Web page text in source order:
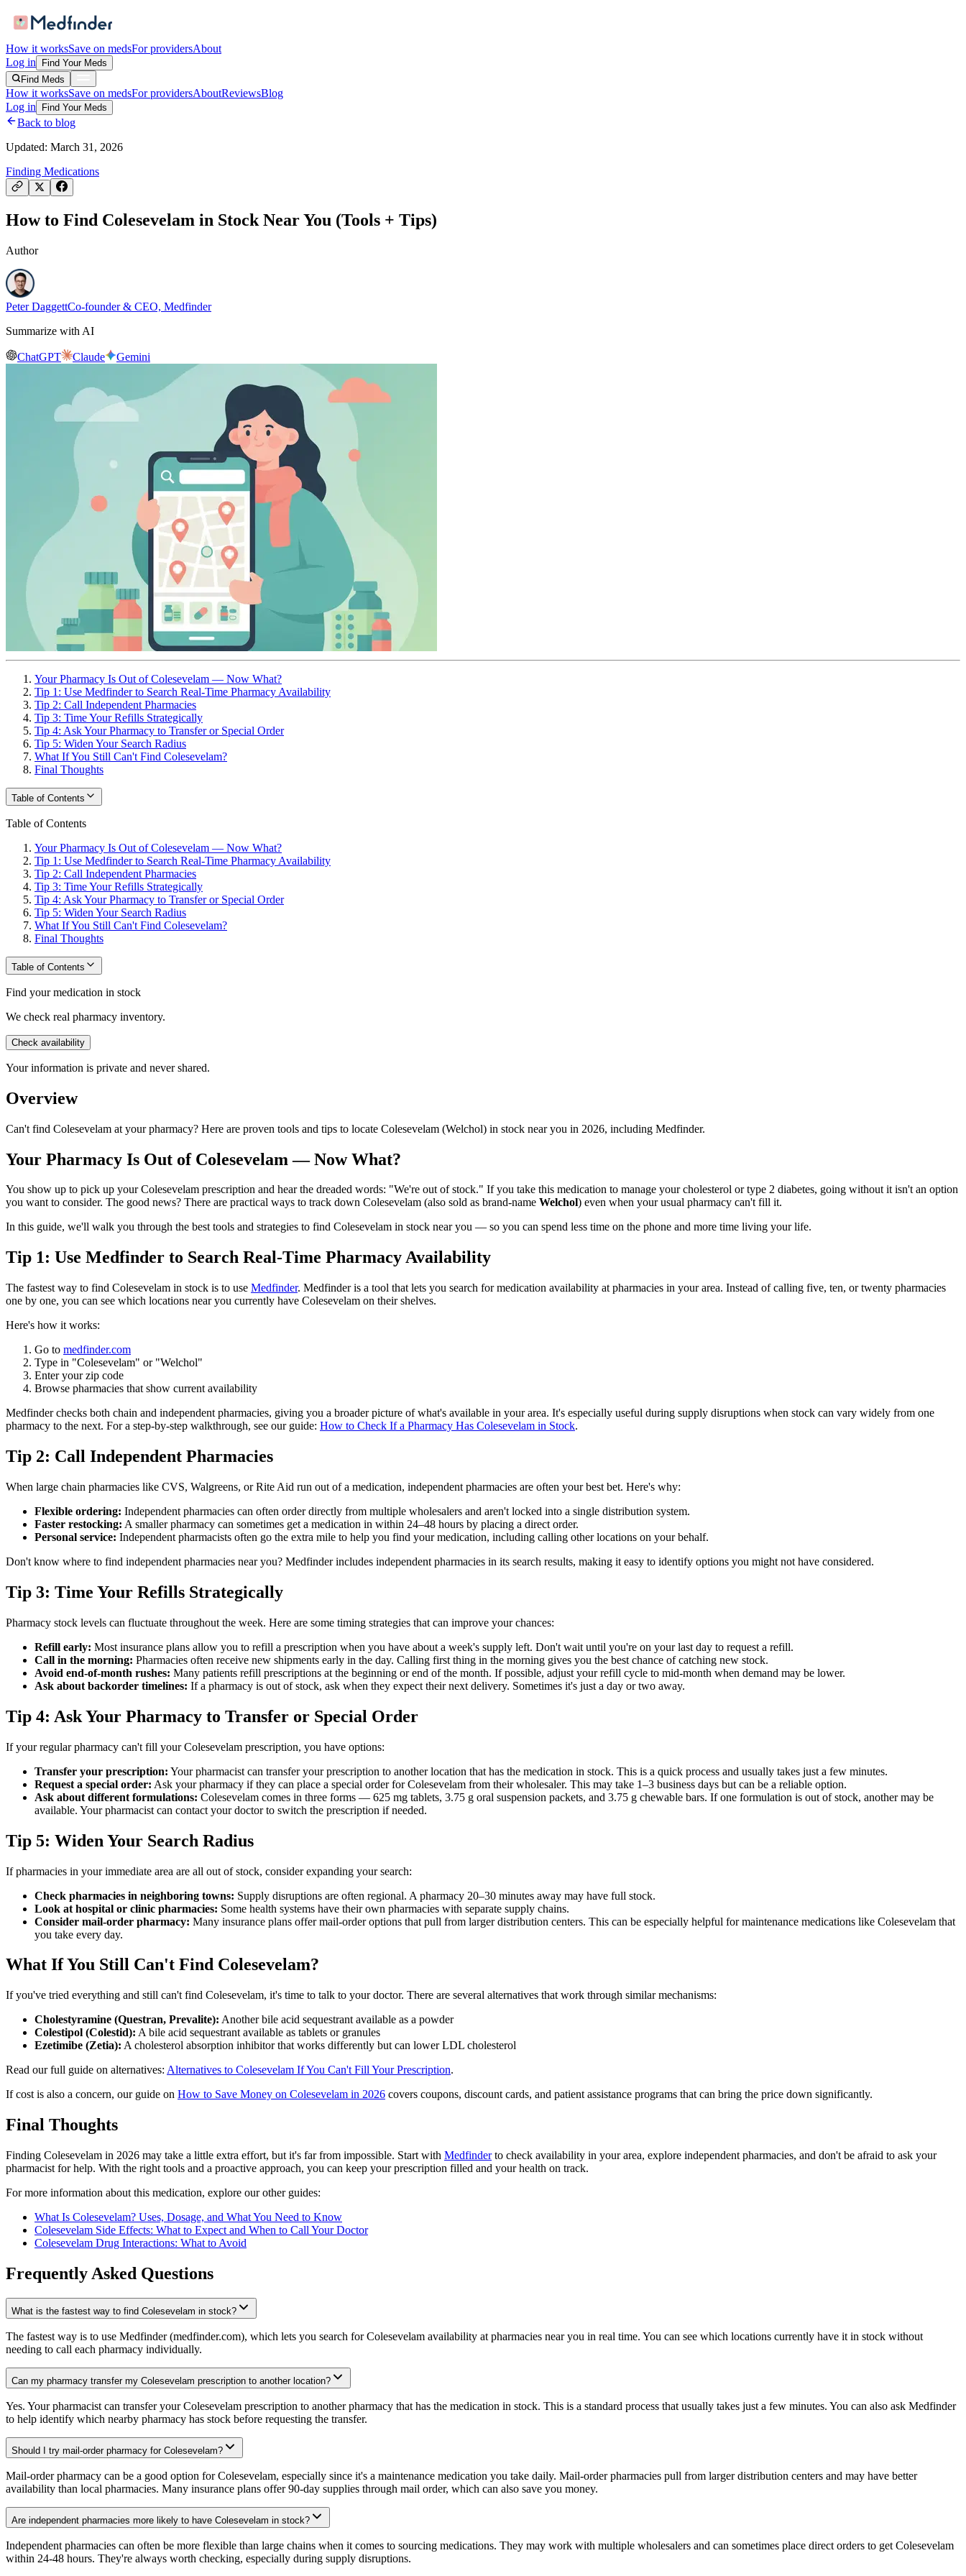
How it worksSave on medsFor providersAbout
Log in
Find Your Meds
Find Meds
How it worksSave on medsFor providersAboutReviewsBlog
Log in
Find Your Meds
Back to blog
Updated: March 31, 2026
Finding Medications
How to Find Colesevelam in Stock Near You (Tools + Tips)
Author
Peter DaggettCo-founder & CEO, Medfinder
Summarize with AI
ChatGPT Claude Gemini
Your Pharmacy Is Out of Colesevelam — Now What?
Tip 1: Use Medfinder to Search Real-Time Pharmacy Availability
Tip 2: Call Independent Pharmacies
Tip 3: Time Your Refills Strategically
Tip 4: Ask Your Pharmacy to Transfer or Special Order
Tip 5: Widen Your Search Radius
What If You Still Can't Find Colesevelam?
Final Thoughts
Table of Contents
Table of Contents
Your Pharmacy Is Out of Colesevelam — Now What?
Tip 1: Use Medfinder to Search Real-Time Pharmacy Availability
Tip 2: Call Independent Pharmacies
Tip 3: Time Your Refills Strategically
Tip 4: Ask Your Pharmacy to Transfer or Special Order
Tip 5: Widen Your Search Radius
What If You Still Can't Find Colesevelam?
Final Thoughts
Table of Contents
Find your medication in stock
We check real pharmacy inventory.
Check availability
Your information is private and never shared.
Overview
Can't find Colesevelam at your pharmacy? Here are proven tools and tips to locate Colesevelam (Welchol) in stock near you in 2026, including Medfinder.
Your Pharmacy Is Out of Colesevelam — Now What?
You show up to pick up your Colesevelam prescription and hear the dreaded words: "We're out of stock." If you take this medication to manage your cholesterol or type 2 diabetes, going without it isn't an option
you want to consider. The good news? There are practical ways to track down Colesevelam (also sold as brand-name Welchol) even when your usual pharmacy can't fill it.
In this guide, we'll walk you through the best tools and strategies to find Colesevelam in stock near you — so you can spend less time on the phone and more time living your life.
Tip 1: Use Medfinder to Search Real-Time Pharmacy Availability
The fastest way to find Colesevelam in stock is to use Medfinder. Medfinder is a tool that lets you search for medication availability at pharmacies in your area. Instead of calling five, ten, or twenty pharmacies
one by one, you can see which locations near you currently have Colesevelam on their shelves.
Here's how it works:
Go to medfinder.com
Type in "Colesevelam" or "Welchol"
Enter your zip code
Browse pharmacies that show current availability
Medfinder checks both chain and independent pharmacies, giving you a broader picture of what's available in your area. It's especially useful during supply disruptions when stock can vary widely from one
pharmacy to the next. For a step-by-step walkthrough, see our guide: How to Check If a Pharmacy Has Colesevelam in Stock.
Tip 2: Call Independent Pharmacies
When large chain pharmacies like CVS, Walgreens, or Rite Aid run out of a medication, independent pharmacies are often your best bet. Here's why:
Flexible ordering: Independent pharmacies can often order directly from multiple wholesalers and aren't locked into a single distribution system.
Faster restocking: A smaller pharmacy can sometimes get a medication in within 24–48 hours by placing a direct order.
Personal service: Independent pharmacists often go the extra mile to help you find your medication, including calling other locations on your behalf.
Don't know where to find independent pharmacies near you? Medfinder includes independent pharmacies in its search results, making it easy to identify options you might not have considered.
Tip 3: Time Your Refills Strategically
Pharmacy stock levels can fluctuate throughout the week. Here are some timing strategies that can improve your chances:
Refill early: Most insurance plans allow you to refill a prescription when you have about a week's supply left. Don't wait until you're on your last day to request a refill.
Call in the morning: Pharmacies often receive new shipments early in the day. Calling first thing in the morning gives you the best chance of catching new stock.
Avoid end-of-month rushes: Many patients refill prescriptions at the beginning or end of the month. If possible, adjust your refill cycle to mid-month when demand may be lower.
Ask about backorder timelines: If a pharmacy is out of stock, ask when they expect their next delivery. Sometimes it's just a day or two away.
Tip 4: Ask Your Pharmacy to Transfer or Special Order
If your regular pharmacy can't fill your Colesevelam prescription, you have options:
Transfer your prescription: Your pharmacist can transfer your prescription to another location that has the medication in stock. This is a quick process and usually takes just a few minutes.
Request a special order: Ask your pharmacy if they can place a special order for Colesevelam from their wholesaler. This may take 1–3 business days but can be a reliable option.
Ask about different formulations: Colesevelam comes in three forms — 625 mg tablets, 3.75 g oral suspension packets, and 3.75 g chewable bars. If one formulation is out of stock, another may be
available. Your pharmacist can contact your doctor to switch the prescription if needed.
Tip 5: Widen Your Search Radius
If pharmacies in your immediate area are all out of stock, consider expanding your search:
Check pharmacies in neighboring towns: Supply disruptions are often regional. A pharmacy 20–30 minutes away may have full stock.
Look at hospital or clinic pharmacies: Some health systems have their own pharmacies with separate supply chains.
Consider mail-order pharmacy: Many insurance plans offer mail-order options that pull from larger distribution centers. This can be especially helpful for maintenance medications like Colesevelam that
you take every day.
What If You Still Can't Find Colesevelam?
If you've tried everything and still can't find Colesevelam, it's time to talk to your doctor. There are several alternatives that work through similar mechanisms:
Cholestyramine (Questran, Prevalite): Another bile acid sequestrant available as a powder
Colestipol (Colestid): A bile acid sequestrant available as tablets or granules
Ezetimibe (Zetia): A cholesterol absorption inhibitor that works differently but can lower LDL cholesterol
Read our full guide on alternatives: Alternatives to Colesevelam If You Can't Fill Your Prescription.
If cost is also a concern, our guide on How to Save Money on Colesevelam in 2026 covers coupons, discount cards, and patient assistance programs that can bring the price down significantly.
Final Thoughts
Finding Colesevelam in 2026 may take a little extra effort, but it's far from impossible. Start with Medfinderto check availability in your area, explore independent pharmacies, and don't be afraid to ask your
pharmacist for help. With the right tools and a proactive approach, you can keep your prescription filled and your health on track.
For more information about this medication, explore our other guides:
What Is Colesevelam? Uses, Dosage, and What You Need to Know
Colesevelam Side Effects: What to Expect and When to Call Your Doctor
Colesevelam Drug Interactions: What to Avoid
Frequently Asked Questions
What is the fastest way to find Colesevelam in stock?
The fastest way is to use Medfinder (medfinder.com), which lets you search for Colesevelam availability at pharmacies near you in real time. You can see which locations currently have it in stock without
needing to call each pharmacy individually.
Can my pharmacy transfer my Colesevelam prescription to another location?
Yes. Your pharmacist can transfer your Colesevelam prescription to another pharmacy that has the medication in stock. This is a standard process that usually takes just a few minutes. You can also ask Medfinder
to help identify which nearby pharmacy has stock before requesting the transfer.
Should I try mail-order pharmacy for Colesevelam?
Mail-order pharmacy can be a good option for Colesevelam, especially since it's a maintenance medication you take daily. Mail-order pharmacies pull from larger distribution centers and may have better
availability than local pharmacies. Many insurance plans offer 90-day supplies through mail order, which can also save you money.
Are independent pharmacies more likely to have Colesevelam in stock?
Independent pharmacies can often be more flexible than large chains when it comes to sourcing medications. They may work with multiple wholesalers and can sometimes place direct orders to get Colesevelam
within 24-48 hours. They're always worth checking, especially during supply disruptions.